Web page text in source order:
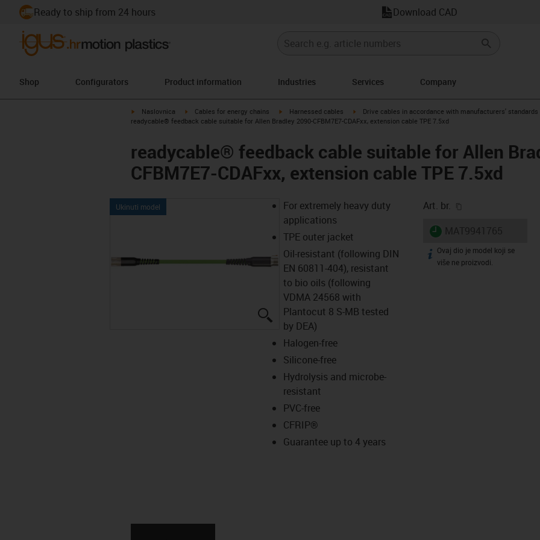
Ready to ship from 24 hours Download CAD
Shop Configurators Product information Industries Services Company
igus-icon-arrow-right
Naslovnica igus-icon-arrow-right
Cables for energy chains igus-icon-arrow-right
Harnessed cables igus-icon-arrow-right
Drive cables in accordance with manufacturers' standards
readycable® feedback cable suitable for Allen Bradley 2090-CFBM7E7-CDAFxx, extension cable TPE 7.5xd
readycable® feedback cable suitable for Allen
CFBM7E7-CDAFxx, extension cable TPE 7.5xd
Ukinuti model
igus-icon-lupe
For extremely heavy duty
applications
TPE outer jacket
Oil-resistant (following DIN
EN 60811-404), resistant
to bio oils (following
VDMA 24568 with
Plantocut 8 S-MB tested
by DEA)
Halogen-free
Silicone-free
Hydrolysis and microbe-
resistant
PVC-free
CFRIP®
Guarantee up to 4 years
Art. br.
igus-icon-lieferzeit
igus-icon-info
Ovaj dio je model koji se
više ne proizvodi.